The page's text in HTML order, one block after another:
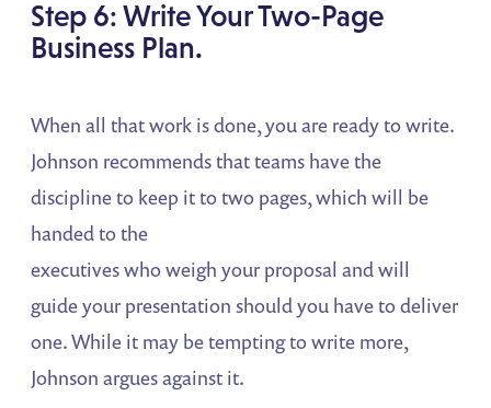
Step 6: Write Your Two-Page
Business Plan.
When all that work is done, you are ready to write.
Johnson recommends that teams have the
discipline to keep it to two pages, which will be
handed to the
executives who weigh your proposal and will
guide your presentation should you have to deliver
one. While it may be tempting to write more,
Johnson argues against it.